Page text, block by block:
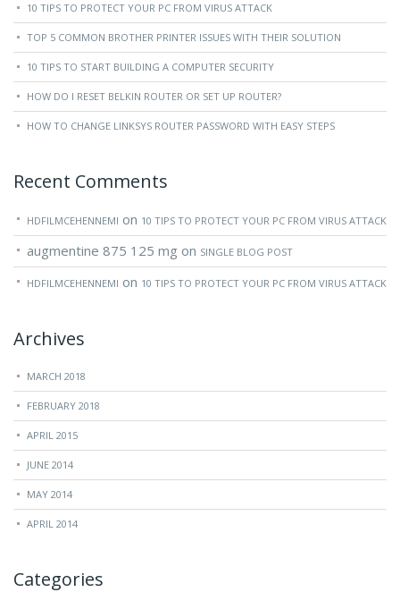
10 TIPS TO PROTECT YOUR PC FROM VIRUS ATTACK
TOP 5 COMMON BROTHER PRINTER ISSUES WITH THEIR SOLUTION
10 TIPS TO START BUILDING A COMPUTER SECURITY
HOW DO I RESET BELKIN ROUTER OR SET UP ROUTER?
HOW TO CHANGE LINKSYS ROUTER PASSWORD WITH EASY STEPS
Recent Comments
HDFILMCEHENNEMI on 10 TIPS TO PROTECT YOUR PC FROM VIRUS ATTACK
augmentine 875 125 mg on SINGLE BLOG POST
HDFILMCEHENNEMI on 10 TIPS TO PROTECT YOUR PC FROM VIRUS ATTACK
Archives
MARCH 2018
FEBRUARY 2018
APRIL 2015
JUNE 2014
MAY 2014
APRIL 2014
Categories